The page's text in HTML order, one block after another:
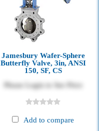
Jamesbury Wafer-Sphere
Butterfly Valve, 3in, ANSI
150, SF, CS
Please Login to See Price
Add to compare